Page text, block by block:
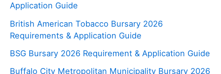
Application Guide
British American Tobacco Bursary 2026
Requirements & Application Guide
BSG Bursary 2026 Requirement & Application Guide
Buffalo City Metropolitan Municipality Bursary 2026